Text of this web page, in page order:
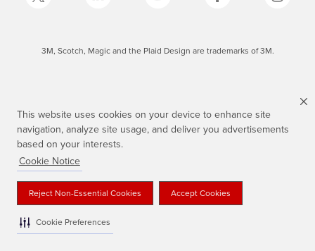
This website uses cookies on your device to enhance site
navigation, analyze site usage, and deliver you advertisements
based on your interests.
Cookie Notice
Reject Non-Essential Cookies Accept Cookies
Cookie Preferences
3M, Scotch, Magic and the Plaid Design are trademarks of 3M.